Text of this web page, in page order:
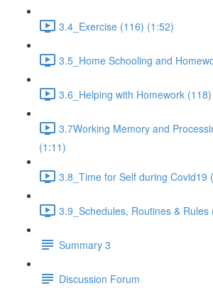
3.4_Exercise (116) (1:52)
3.5_Home Schooling and
3.6_Helping with Homework
3.7Working Memory and
(1:11)
3.8_Time for Self during Covid19
3.9_Schedules, Routines &
Summary 3
Discussion Forum